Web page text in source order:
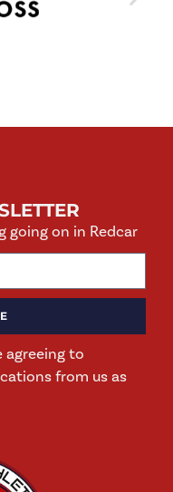
going on in Redcar
agreeing to
from us as